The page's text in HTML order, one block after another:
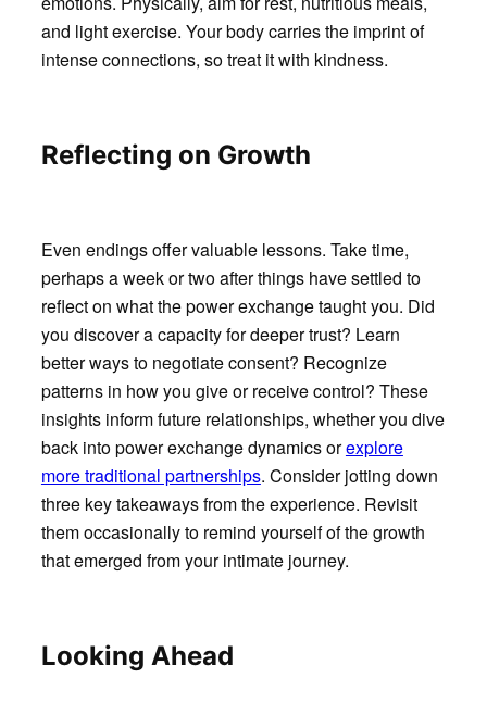
and light exercise. Your body carries the imprint of
intense connections, so treat it with kindness.
Reflecting on Growth
Even endings offer valuable lessons. Take time,
perhaps a week or two after things have settled to
reflect on what the power exchange taught you. Did
you discover a capacity for deeper trust? Learn
better ways to negotiate consent? Recognize
patterns in how you give or receive control? These
insights inform future relationships, whether you dive
back into power exchange dynamics orexplore
more traditional partnerships. Consider jotting down
three key takeaways from the experience. Revisit
them occasionally to remind yourself of the growth
that emerged from your intimate journey.
Looking Ahead